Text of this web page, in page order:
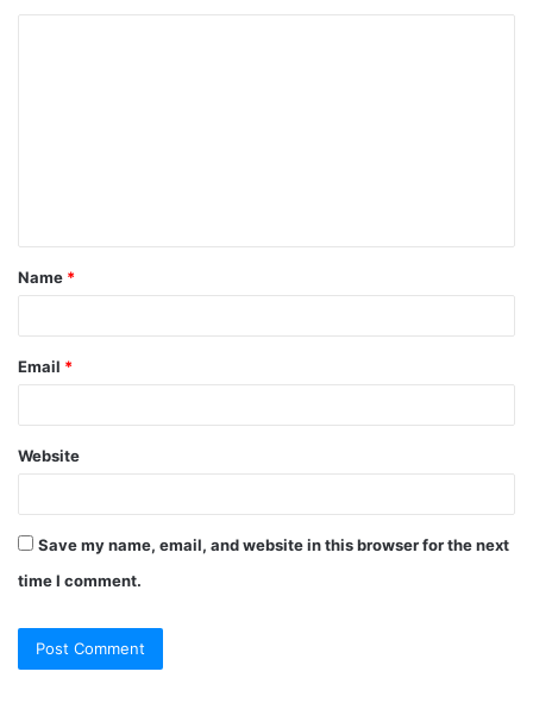
Name *
Email *
Website
Save my name, email, and website in this browser for the next
time I comment.